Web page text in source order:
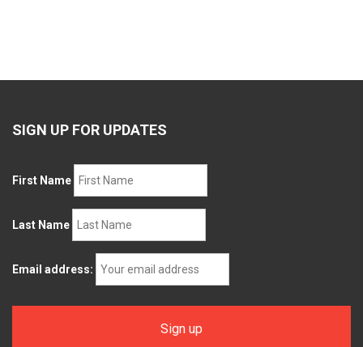
SIGN UP FOR UPDATES
First Name
Last Name
Email address: